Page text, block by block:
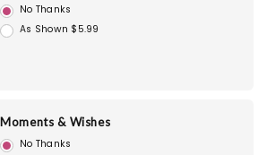
No Thanks
As Shown $5.99
Moments & Wishes
No Thanks